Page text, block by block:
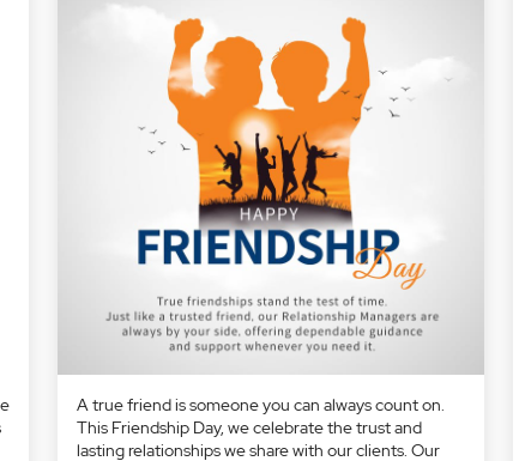
A true friend is someone you can always count on.
This Friendship Day, we celebrate the trust and
lasting relationships we share with our clients. Our